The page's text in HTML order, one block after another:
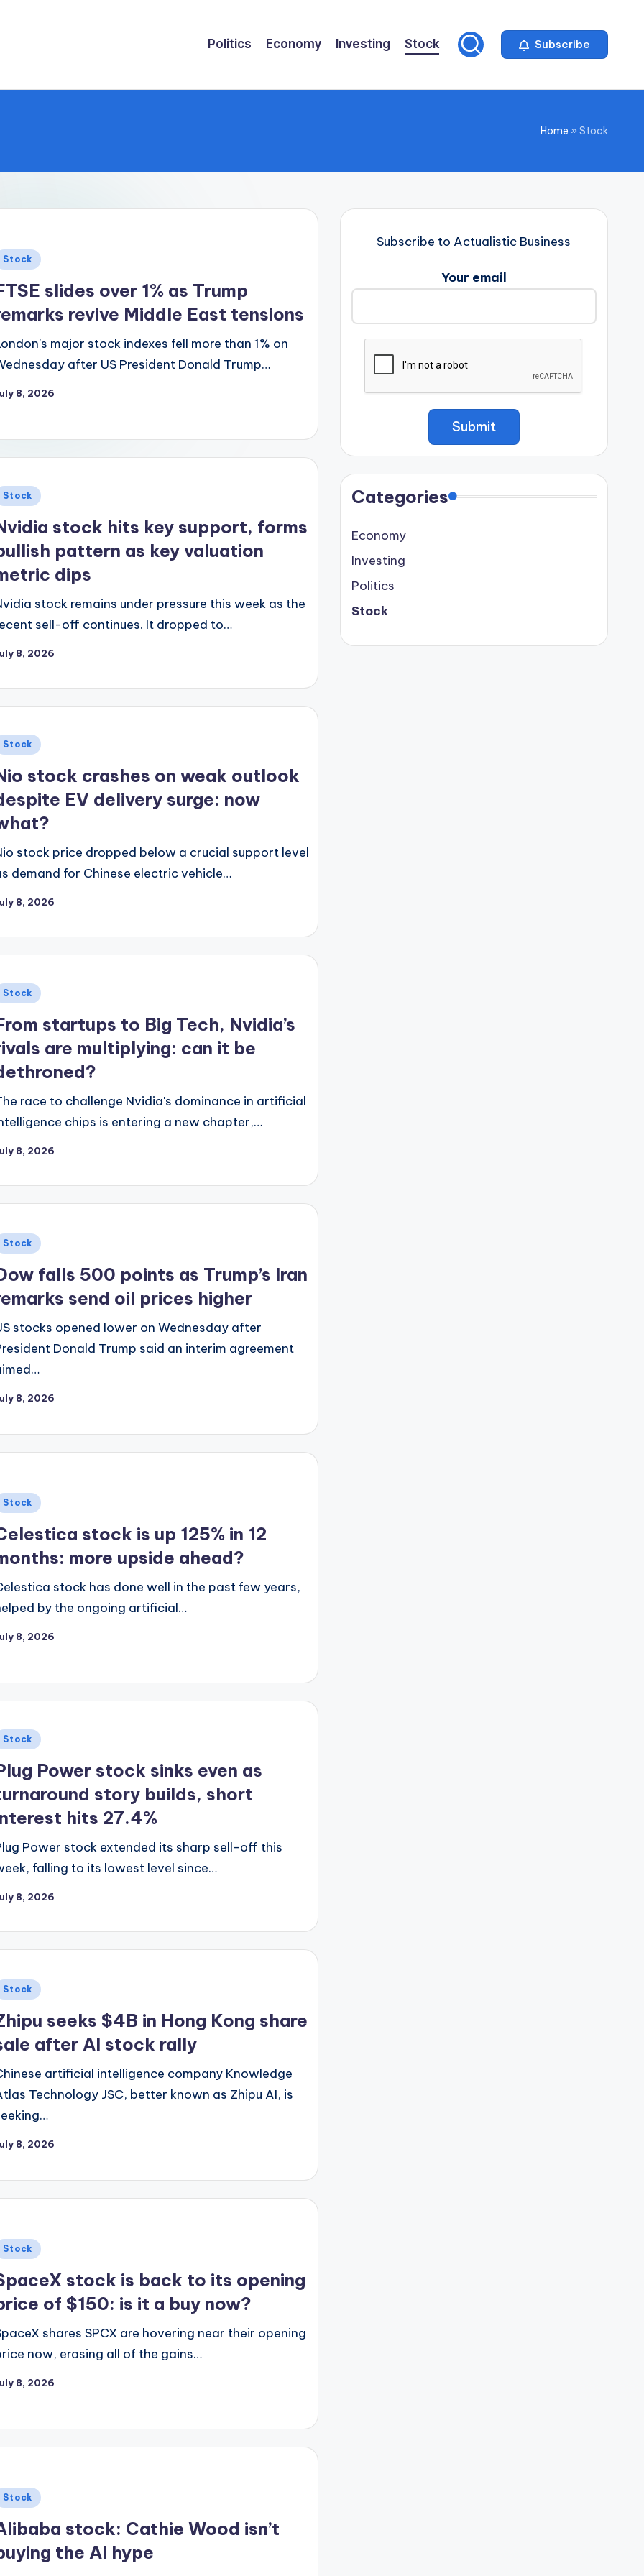
Politics Economy Investing Stock Subscribe
Home » Stock
Stock
slides over 1% as Trump
revive Middle East tensions
major stock indexes fell more than 1% on
after US President Donald Trump…
8, 2026
Stock
stock hits key support, forms
pattern as key valuation
dips
stock remains under pressure this week as the
sell-off continues. It dropped to…
8, 2026
Stock
stock crashes on weak outlook
EV delivery surge: now
stock price dropped below a crucial support level
demand for Chinese electric vehicle…
8, 2026
Stock
startups to Big Tech, Nvidia’s
are multiplying: can it be
race to challenge Nvidia's dominance in artificial
chips is entering a new chapter,…
8, 2026
Stock
falls 500 points as Trump’s Iran
send oil prices higher
stocks opened lower on Wednesday after
Donald Trump said an interim agreement
8, 2026
Stock
stock is up 125% in 12
more upside ahead?
stock has done well in the past few years,
by the ongoing artificial…
8, 2026
Stock
Power stock sinks even as
story builds, short
hits 27.4%
Power stock extended its sharp sell-off this
falling to its lowest level since…
8, 2026
Stock
seeks $4B in Hong Kong share
after AI stock rally
artificial intelligence company Knowledge
Technology JSC, better known as Zhipu AI, is
8, 2026
Stock
stock is back to its opening
of $150: is it a buy now?
shares SPCX are hovering near their opening
now, erasing all of the gains…
8, 2026
Stock
stock: Cathie Wood isn’t
the AI hype
Subscribe to Actualistic Business
Your email
Categories
Economy
Investing
Politics
Stock